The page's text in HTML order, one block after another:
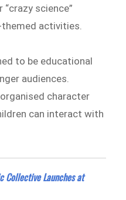
science”
activities.
to be educational
audiences.
character
can interact with
Collective Launches at